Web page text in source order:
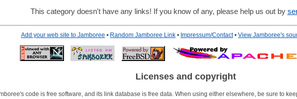
This category doesn't have any links! If you know of any, please help us out by
Add your web site to Jamboree • Random Jamboree Link • Impressum/Contact• View Jamboree's
Licenses and copyright
code is free software, and its link database is free data. When using either elsewhere, be sure to